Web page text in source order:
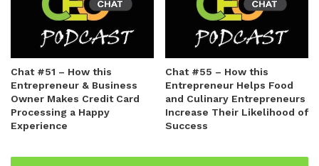
Chat #51 – How this
Entrepreneur & Business
Owner Makes Credit Card
Processing a Happy
Experience
Chat #55 – How this
Entrepreneur Helps Food
and Culinary Entrepreneurs
Increase Their Likelihood of
Success